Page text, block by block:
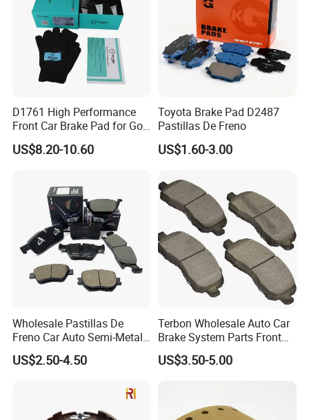
D1761 High Performance
Front Car Brake Pad for Golf
Ceramic Brake Pads
US$8.20-10.60
Toyota Brake Pad D2487
Pastillas De Freno
US$1.60-3.00
Wholesale Pastillas De
Freno Car Auto Semi-Metal
Low-Metallic Ceramic Disc
Brake Pads for Toyota
US$2.50-4.50
Terbon Wholesale Auto Car
Brake System Parts Front
Pastillas De Freno Brake
Pad
US$3.50-5.00